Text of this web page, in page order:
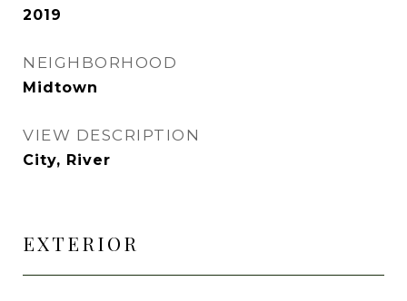
2019
NEIGHBORHOOD
Midtown
VIEW DESCRIPTION
City, River
EXTERIOR